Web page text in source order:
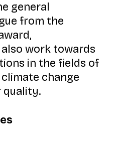
general
from the
work towards
in the fields of
change
quality.